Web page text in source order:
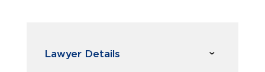
Lawyer Details